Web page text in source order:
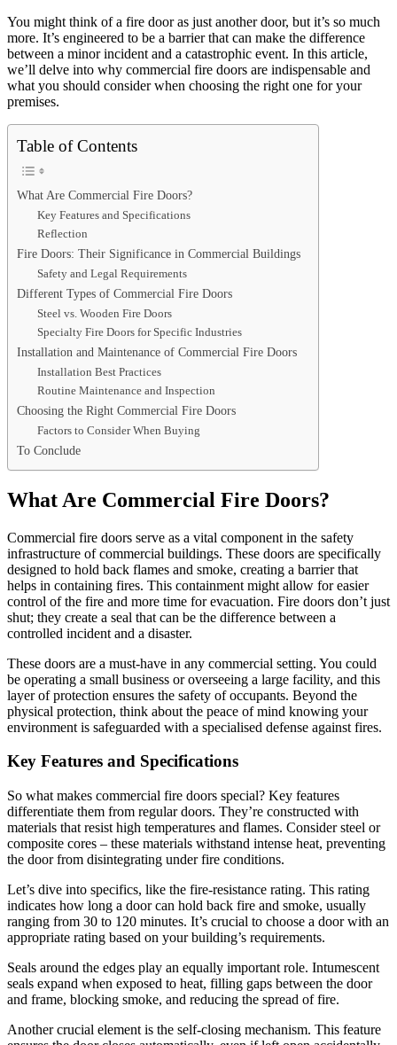
You might think of a fire door as just another door, but it’s so much
more. It’s engineered to be a barrier that can make the difference
between a minor incident and a catastrophic event. In this article,
we’ll delve into why commercial fire doors are indispensable and
what you should consider when choosing the right one for your
premises.
Table of Contents
What Are Commercial Fire Doors?
Key Features and Specifications
Reflection
Fire Doors: Their Significance in Commercial Buildings
Safety and Legal Requirements
Different Types of Commercial Fire Doors
Steel vs. Wooden Fire Doors
Specialty Fire Doors for Specific Industries
Installation and Maintenance of Commercial Fire Doors
Installation Best Practices
Routine Maintenance and Inspection
Choosing the Right Commercial Fire Doors
Factors to Consider When Buying
To Conclude
What Are Commercial Fire Doors?
Commercial fire doors serve as a vital component in the safety
infrastructure of commercial buildings. These doors are specifically
designed to hold back flames and smoke, creating a barrier that
helps in containing fires. This containment might allow for easier
control of the fire and more time for evacuation. Fire doors don’t just
shut; they create a seal that can be the difference between a
controlled incident and a disaster.
These doors are a must-have in any commercial setting. You could
be operating a small business or overseeing a large facility, and this
layer of protection ensures the safety of occupants. Beyond the
physical protection, think about the peace of mind knowing your
environment is safeguarded with a specialised defense against fires.
Key Features and Specifications
So what makes commercial fire doors special? Key features
differentiate them from regular doors. They’re constructed with
materials that resist high temperatures and flames. Consider steel or
composite cores – these materials withstand intense heat, preventing
the door from disintegrating under fire conditions.
Let’s dive into specifics, like the fire-resistance rating. This rating
indicates how long a door can hold back fire and smoke, usually
ranging from 30 to 120 minutes. It’s crucial to choose a door with an
appropriate rating based on your building’s requirements.
Seals around the edges play an equally important role. Intumescent
seals expand when exposed to heat, filling gaps between the door
and frame, blocking smoke, and reducing the spread of fire.
Another crucial element is the self-closing mechanism. This feature